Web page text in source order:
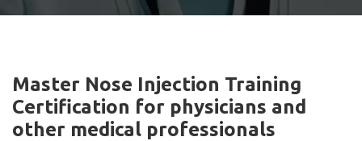
Master Nose Injection Training
Certification for physicians and
other medical professionals